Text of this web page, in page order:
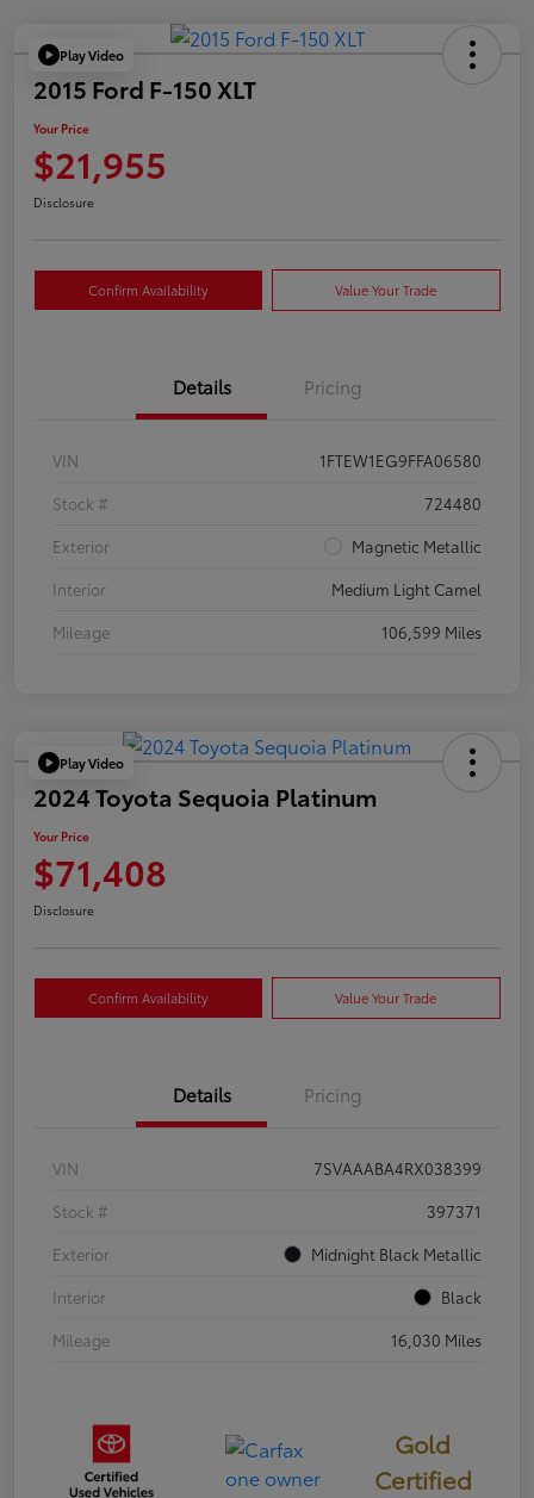
Play Video
2015 Ford F-150 XLT
Your Price
$21,955
Disclosure
Confirm Availability Value Your Trade
Details Pricing
VIN
1FTEW1EG9FFA06580
Stock #
724480
Exterior
Magnetic Metallic
Interior
Medium Light Camel
Mileage
106,599 Miles
Play Video
2024 Toyota Sequoia Platinum
Your Price
$71,408
Disclosure
Confirm Availability Value Your Trade
Details Pricing
VIN
7SVAAABA4RX038399
Stock #
397371
Exterior
Midnight Black Metallic
Interior
Black
Mileage
16,030 Miles
Gold
Certified